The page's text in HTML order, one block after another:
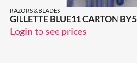
RAZORS & BLADES
GILLETTE BLUE11 CARTON BY5
Login to see prices